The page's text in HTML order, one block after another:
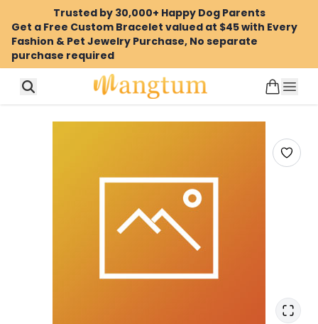
Trusted by 30,000+ Happy Dog Parents
Get a Free Custom Bracelet valued at $45 with Every
Fashion & Pet Jewelry Purchase, No separate
purchase required